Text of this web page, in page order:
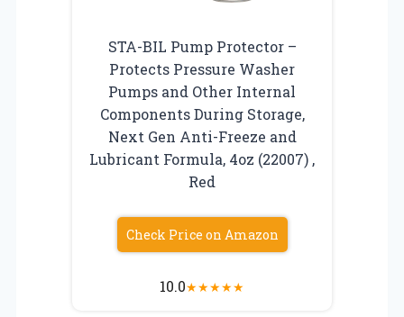
STA-BIL Pump Protector –
Protects Pressure Washer
Pumps and Other Internal
Components During Storage,
Next Gen Anti-Freeze and
Lubricant Formula, 4oz (22007) ,
Red
Check Price on Amazon
10.0★★★★★